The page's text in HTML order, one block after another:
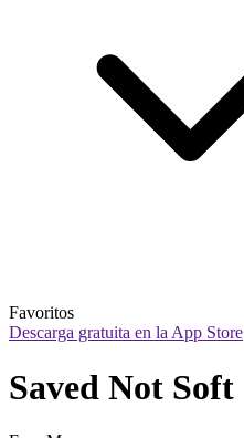
Favoritos
Descarga gratuita en la App Store
Saved Not Soft